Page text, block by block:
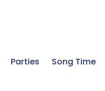
Parties Song Time